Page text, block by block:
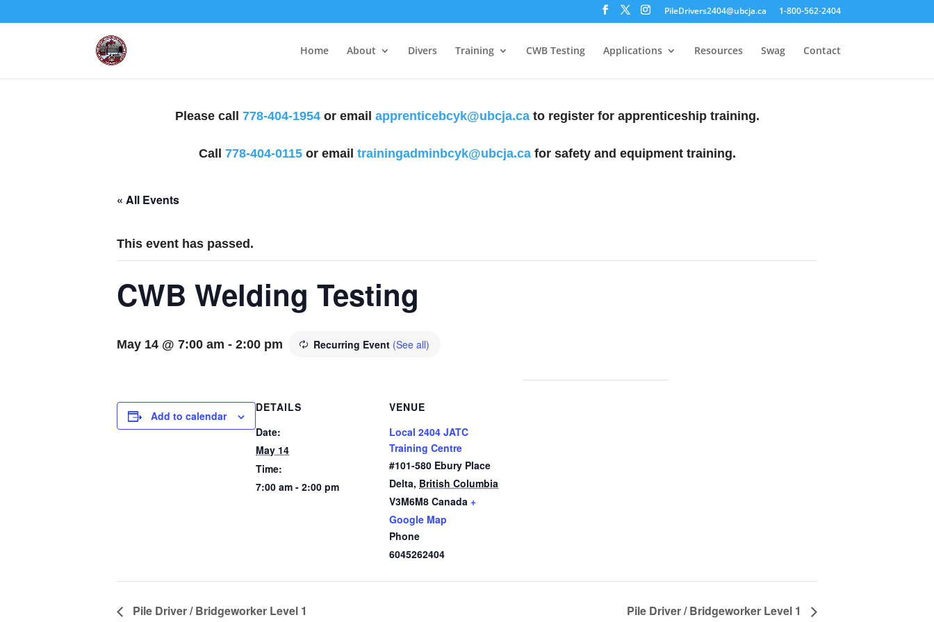
PileDrivers2404@ubcja.ca 1-800-562-2404
Home About Divers Training CWB Testing Applications Resources Swag Contact
Please call 778-404-1954or email apprenticebcyk@ubcja.ca to register for apprenticeship training.
Call 778-404-0115or email trainingadminbcyk@ubcja.cafor safety and equipment training.
« All Events
This event has passed.
CWB Welding Testing
May 14 @ 7:00 am - 2:00 pm Recurring Event (See all)
Add to calendar
DETAILS
Date:
May 14
Time:
7:00 am - 2:00 pm
VENUE
Local 2404 JATC
Training Centre
#101-580 Ebury Place
Delta, British Columbia
V3M6M8 Canada +
Google Map
Phone
6045262404
Pile Driver / Bridgeworker Level 1 Pile Driver / Bridgeworker Level 1